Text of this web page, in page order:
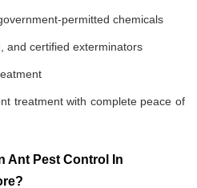
permitted chemicals
and certified exterminators
treatment with complete peace of
Ant Pest Control In